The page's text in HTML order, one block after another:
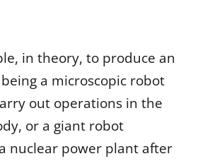
in theory, to produce an
a microscopic robot
out operations in the
or a giant robot
nuclear power plant after